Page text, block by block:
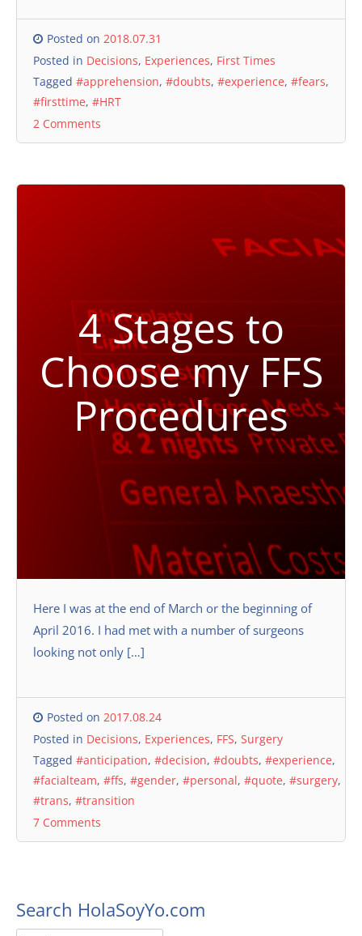
Posted on 2018.07.31
Posted in Decisions, Experiences, First Times
Tagged #apprehension, #doubts, #experience, #fears,
#firsttime, #HRT
2 Comments
4 Stages to
Choose my FFS
Procedures
Here I was at the end of March or the beginning of
April 2016. I had met with a number of surgeons
looking not only […]
Posted on 2017.08.24
Posted in Decisions, Experiences, FFS, Surgery
Tagged #anticipation, #decision, #doubts, #experience,
#facialteam, #ffs, #gender, #personal, #quote, #surgery,
#trans, #transition
7 Comments
Search HolaSoyYo.com